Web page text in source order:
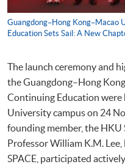
Guangdong–Hong Kong–Macao
Education Sets Sail: A New
The launch ceremony and
the Guangdong–Hong
Continuing Education were
University campus on 24
founding member, the HKU
Professor William K.M.
SPACE, participated